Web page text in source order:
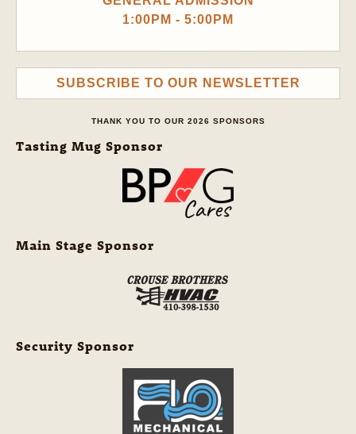
1:00PM - 5:00PM
SUBSCRIBE TO OUR NEWSLETTER
THANK YOU TO OUR 2026 SPONSORS
Tasting Mug Sponsor
Main Stage Sponsor
Security Sponsor